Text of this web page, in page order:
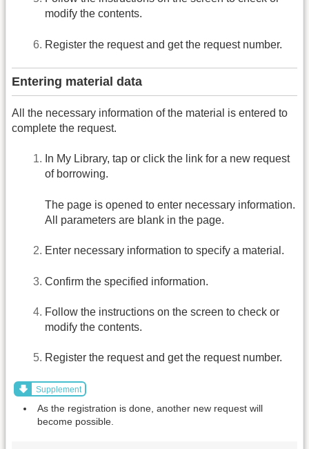
modify the contents.
Register the request and get the request number.
Entering material data
All the necessary information of the material is entered to
complete the request.
In My Library, tap or click the link for a new request
of borrowing.
The page is opened to enter necessary information.
All parameters are blank in the page.
Enter necessary information to specify a material.
Confirm the specified information.
Follow the instructions on the screen to check or
modify the contents.
Register the request and get the request number.
Supplement
As the registration is done, another new request will
become possible.